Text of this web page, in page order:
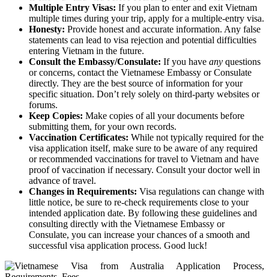
Multiple Entry Visas: If you plan to enter and exit Vietnam
multiple times during your trip, apply for a multiple-entry visa.
Honesty: Provide honest and accurate information. Any false
statements can lead to visa rejection and potential difficulties
entering Vietnam in the future.
Consult the Embassy/Consulate: If you have any questions
or concerns, contact the Vietnamese Embassy or Consulate
directly. They are the best source of information for your
specific situation. Don’t rely solely on third-party websites or
forums.
Keep Copies: Make copies of all your documents before
submitting them, for your own records.
Vaccination Certificates: While not typically required for the
visa application itself, make sure to be aware of any required
or recommended vaccinations for travel to Vietnam and have
proof of vaccination if necessary. Consult your doctor well in
advance of travel.
Changes in Requirements: Visa regulations can change with
little notice, be sure to re-check requirements close to your
intended application date. By following these guidelines and
consulting directly with the Vietnamese Embassy or
Consulate, you can increase your chances of a smooth and
successful visa application process. Good luck!